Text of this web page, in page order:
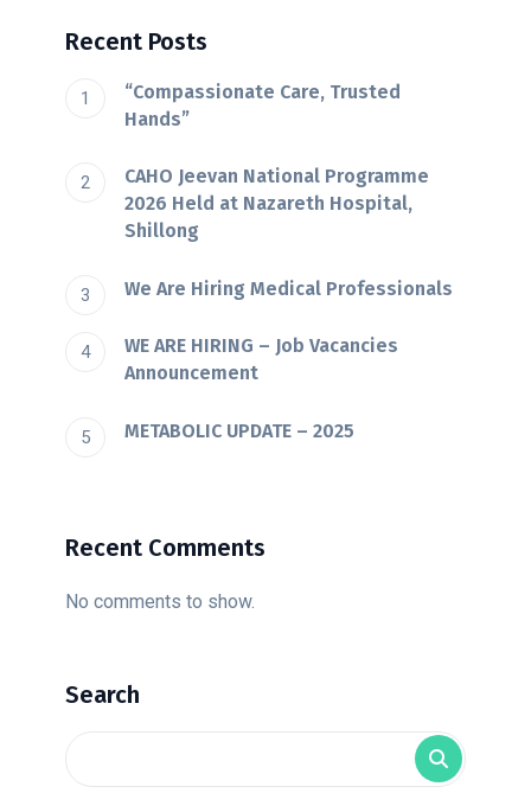
Recent Posts
“Compassionate Care, Trusted
Hands”
CAHO Jeevan National Programme
2026 Held at Nazareth Hospital,
Shillong
We Are Hiring Medical Professionals
WE ARE HIRING – Job Vacancies
Announcement
METABOLIC UPDATE – 2025
Recent Comments
No comments to show.
Search